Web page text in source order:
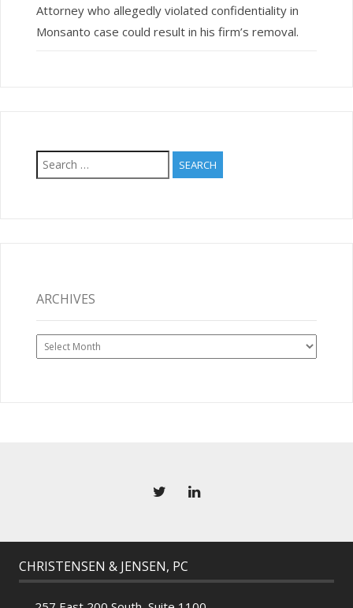
Attorney who allegedly violated confidentiality in
Monsanto case could result in his firm’s removal.
Search
for:
ARCHIVES
Archives
CHRISTENSEN & JENSEN, PC